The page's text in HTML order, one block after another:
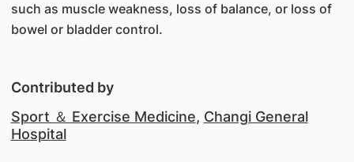
such as muscle weakness, loss of balance, or loss of
bowel or bladder control.
Contributed by
Sport ＆ Exercise Medicine, Changi General
Hospital